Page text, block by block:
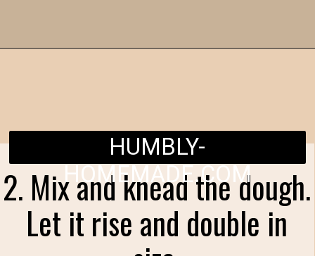
2. Mix and knead the dough.
Let it rise and double in
HUMBLY-
HOMEMADE.COM